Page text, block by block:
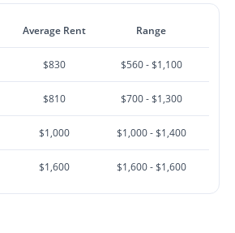
Average Rent Range
$830 $560 - $1,100
$810 $700 - $1,300
$1,000 $1,000 - $1,400
$1,600 $1,600 - $1,600